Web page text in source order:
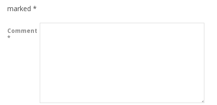
marked *
Comment
*